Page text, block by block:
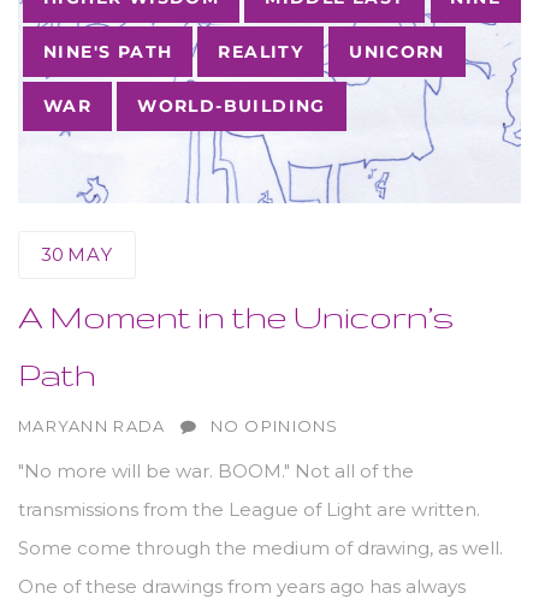
NINE'S PATH REALITY UNICORN
WAR WORLD-BUILDING
30 MAY
A Moment in the Unicorn’s
Path
AUTHOR
MARYANN RADA NO OPINIONS
"No more will be war. BOOM." Not all of the
transmissions from the League of Light are written.
Some come through the medium of drawing, as well.
One of these drawings from years ago has always